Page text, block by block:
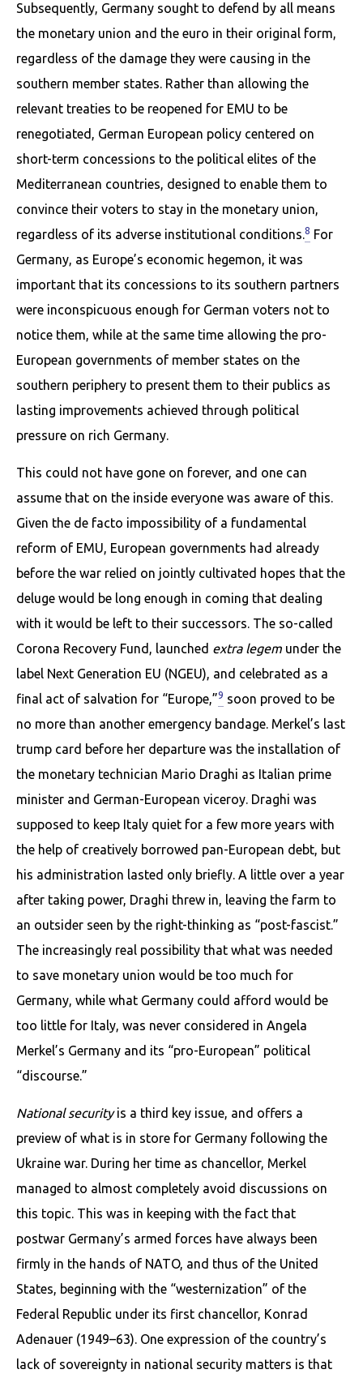
Subsequently, Germany sought to defend by all means
the monetary union and the euro in their original form,
regardless of the damage they were causing in the
southern member states. Rather than allowing the
relevant treaties to be reopened for EMU to be
renegotiated, German European policy centered on
short-term concessions to the political elites of the
Mediterranean countries, designed to enable them to
con­vince their voters to stay in the monetary union,
regardless of its adverse institutional conditions.8 For
Germany, as Europe’s economic hegemon, it was
important that its concessions to its southern partners
were inconspicuous enough for German voters not to
notice them, while at the same time allowing the pro-
European governments of member states on the
southern periphery to present them to their publics as
lasting improvements achieved through political
pressure on rich Germany.
This could not have gone on forever, and one can
assume that on the inside everyone was aware of this.
Given the de facto impossibility of a fundamental
reform of EMU, European governments had already
before the war relied on jointly cultivated hopes that the
deluge would be long enough in coming that dealing
with it would be left to their successors. The so-called
Corona Recovery Fund, launched extra legem under the
label Next Generation EU (NGEU), and celebrated as a
final act of salvation for “Europe,”9 soon proved to be
no more than another emergency bandage. Merkel’s last
trump card before her departure was the installation of
the monetary technician Mario Draghi as Italian prime
minister and German-European viceroy. Draghi was
supposed to keep Italy quiet for a few more years with
the help of creatively bor­rowed pan-European debt, but
his administration lasted only briefly. A little over a year
after taking power, Draghi threw in, leaving the farm to
an outsider seen by the right-thinking as “post-fascist.”
The increasingly real possibility that what was needed
to save monetary union would be too much for
Germany, while what Germany could afford would be
too little for Italy, was never considered in Angela
Merkel’s Germany and its “pro-European” political
“discourse.”
National securityis a third key issue, and offers a
preview of what is in store for Germany following the
Ukraine war. During her time as chancellor, Merkel
managed to almost completely avoid discussions on
this topic. This was in keeping with the fact that
postwar Germany’s armed forces have always been
firmly in the hands of NATO, and thus of the United
States, beginning with the “westernization” of the
Federal Republic under its first chancellor, Konrad
Adenauer (1949–63). One expression of the country’s
lack of sovereignty in national security matters is that